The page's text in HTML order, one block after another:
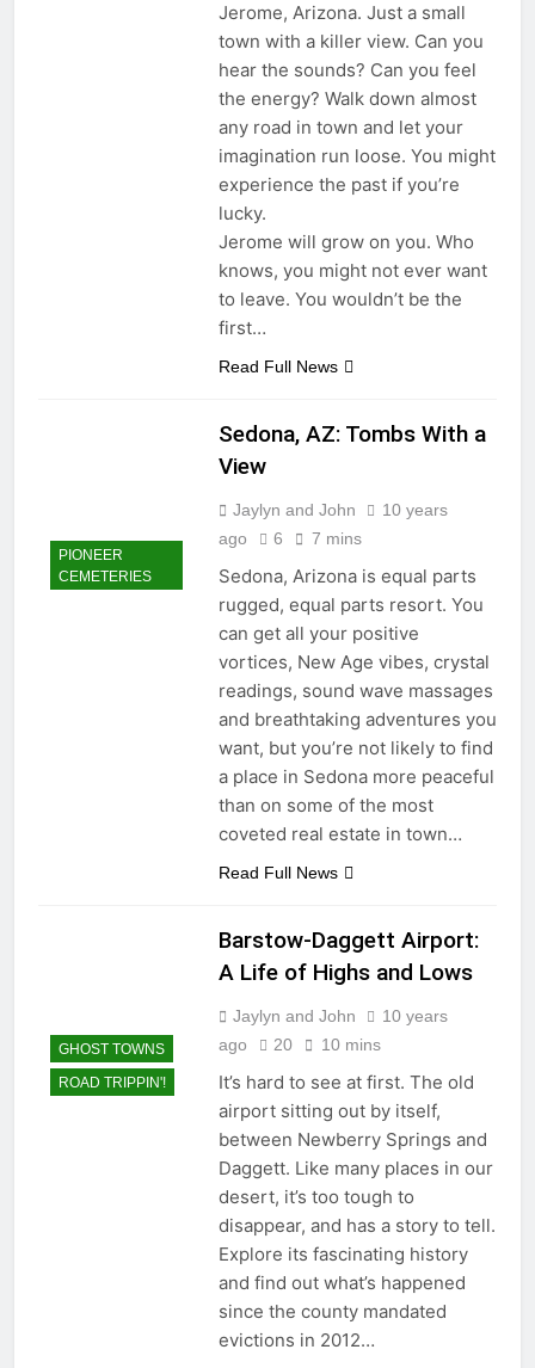
Jerome, Arizona. Just a small
town with a killer view. Can you
hear the sounds? Can you feel
the energy? Walk down almost
any road in town and let your
imagination run loose. You might
experience the past if you’re
lucky.
Jerome will grow on you. Who
knows, you might not ever want
to leave. You wouldn’t be the
first…
Read Full News
PIONEER
CEMETERIES
Sedona, AZ: Tombs With a
View
Jaylyn and John
10 years
ago
6 7 mins
Sedona, Arizona is equal parts
rugged, equal parts resort. You
can get all your positive
vortices, New Age vibes, crystal
readings, sound wave massages
and breathtaking adventures you
want, but you’re not likely to find
a place in Sedona more peaceful
than on some of the most
coveted real estate in town…
Read Full News
GHOST TOWNS
ROAD TRIPPIN'!
Barstow-Daggett Airport:
A Life of Highs and Lows
Jaylyn and John
10 years
ago
20 10 mins
It’s hard to see at first. The old
airport sitting out by itself,
between Newberry Springs and
Daggett. Like many places in our
desert, it’s too tough to
disappear, and has a story to tell.
Explore its fascinating history
and find out what’s happened
since the county mandated
evictions in 2012…